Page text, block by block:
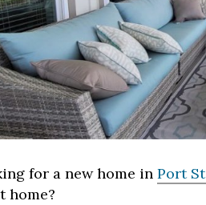
for a new home in Port
home?